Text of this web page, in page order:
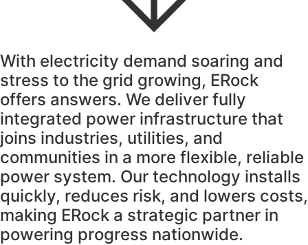
With electricity demand soaring and
stress to the grid growing, ERock
offers answers. We deliver fully
integrated power infrastructure that
joins industries, utilities, and
communities in a more flexible, reliable
power system. Our technology installs
quickly, reduces risk, and lowers costs,
making ERock a strategic partner in
powering progress nationwide.